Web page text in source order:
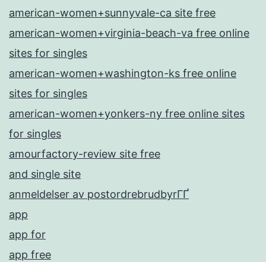
american-women+sunnyvale-ca site free
american-women+virginia-beach-va free online
sites for singles
american-women+washington-ks free online
sites for singles
american-women+yonkers-ny free online sites
for singles
amourfactory-review site free
and single site
anmeldelser av postordrebrudbyrГҐ
app
app for
app free